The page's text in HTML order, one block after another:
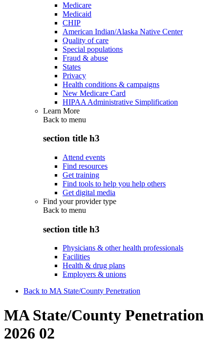
Medicare
Medicaid
CHIP
American Indian/Alaska Native Center
Quality of care
Special populations
Fraud & abuse
States
Privacy
Health conditions & campaigns
New Medicare Card
HIPAA Administrative Simplification
Learn More
Back to menu
section title h3
Attend events
Find resources
Get training
Find tools to help you help others
Get digital media
Find your provider type
Back to menu
section title h3
Physicians & other health professionals
Facilities
Health & drug plans
Employers & unions
Back to MA State/County Penetration
MA State/County Penetration
2026 02